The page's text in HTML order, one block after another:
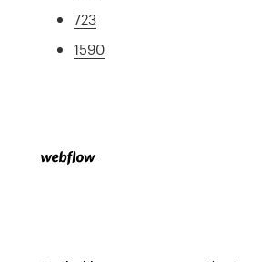
723
1590